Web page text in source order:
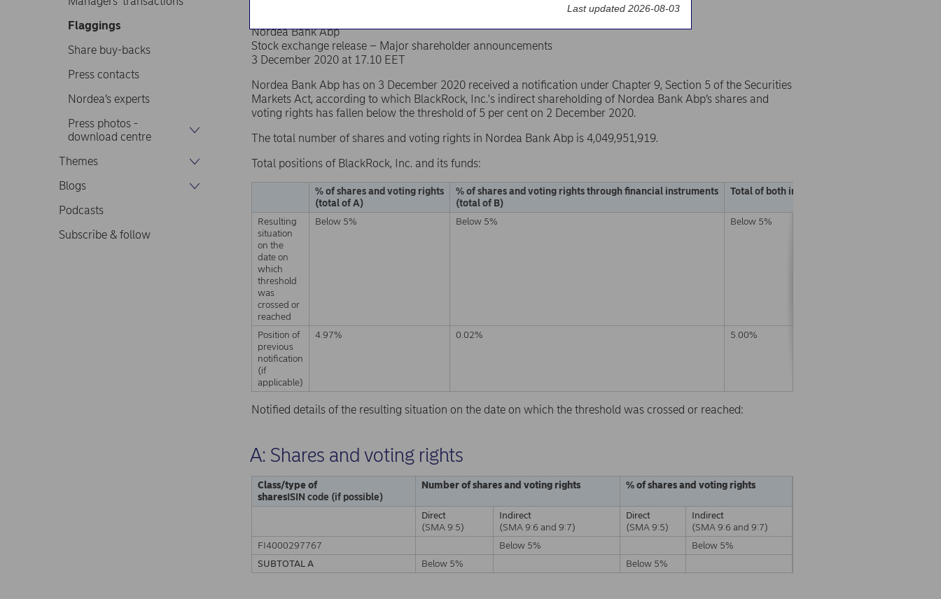
Flaggings
Share buy-backs
Press contacts
Nordea’s experts
Press photos -
download centre
Themes
Blogs
Podcasts
Subscribe & follow
Nordea Bank Abp
Stock exchange release – Major shareholder announcements
3 December 2020 at 17.10 EET
Nordea Bank Abp has on 3 December 2020 received a notification under Chapter 9, Section 5 of the Securities
Markets Act, according to which BlackRock, Inc.'s indirect shareholding of Nordea Bank Abp’s shares and
voting rights has fallen below the threshold of 5 per cent on 2 December 2020.
The total number of shares and voting rights in Nordea Bank Abp is 4,049,951,919.
Total positions of BlackRock, Inc. and its funds:
% of shares and voting rights
(total of A)
% of shares and voting rights through financial instruments
(total of B)
Total of both in % (A + B)
Resulting
situation
on the
date on
which
threshold
was
crossed or
reached
Below 5% Below 5% Below 5%
Position of
previous
notification
(if
applicable)
4.97% 0.02% 5.00%
Notified details of the resulting situation on the date on which the threshold was crossed or reached:
A: Shares and voting rights
Class/type of
sharesISIN code (if possible)
Number of shares and voting rights % of shares and voting rights
Direct
(SMA 9:5)
Indirect
(SMA 9:6 and 9:7)
Direct
(SMA 9:5)
Indirect
(SMA 9:6 and 9:7)
FI4000297767
Below 5%
Below 5%
SUBTOTAL A
Below 5% Below 5%
Last updated 2026-08-03